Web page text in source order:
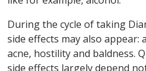
During the cycle of taking
side effects may also appear:
acne, hostility and baldness.
side effects largely depend